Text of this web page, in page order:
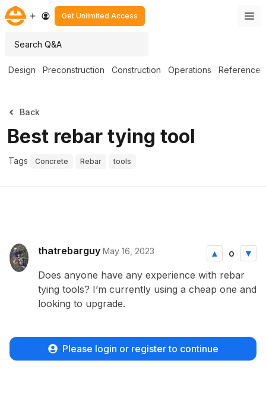
Get Unlimited Access
Design Preconstruction Construction Operations Reference
Back
Best rebar tying tool
Tags Concrete Rebar tools
0
thatrebarguy May 16, 2023
Does anyone have any experience with rebar
tying tools? I’m currently using a cheap one and
looking to upgrade.
Please login or register to continue